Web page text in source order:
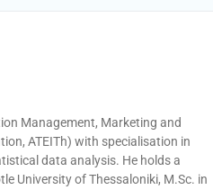
Management, Marketing and
ATEITh) with specialisation in
data analysis. He holds a
University of Thessaloniki, M.Sc. in